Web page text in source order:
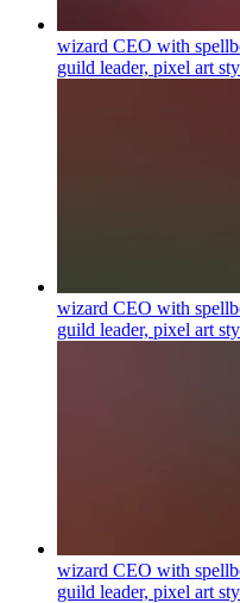
wizard CEO with
guild leader, pixel art
wizard CEO with
guild leader, pixel art
wizard CEO with
guild leader, pixel art